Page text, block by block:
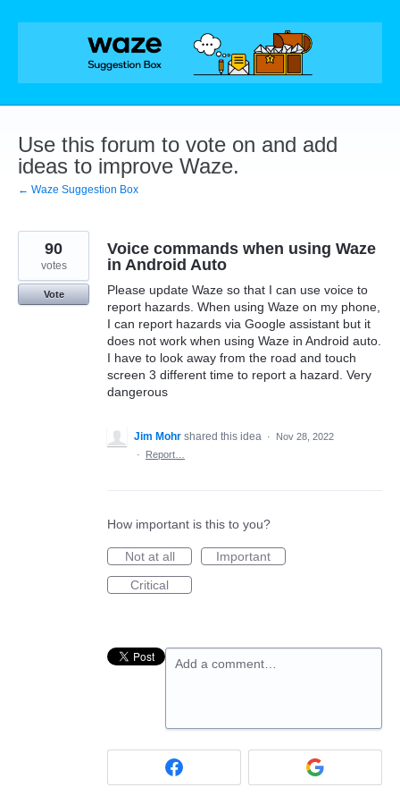
Skip
Use this forum to vote on and add
ideas to improve Waze.
← Waze Suggestion Box
Voice commands when using Waze
in Android Auto
Please update Waze so that I can use voice to
report hazards. When using Waze on my phone,
I can report hazards via Google assistant but it
does not work when using Waze in Android auto.
I have to look away from the road and touch
screen 3 different time to report a hazard. Very
dangerous
90
votes
Vote
Jim Mohr shared this idea ·
Nov 28, 2022
·
Report…
How important is this to you?
Not at all
Important
Critical
Add a comment…